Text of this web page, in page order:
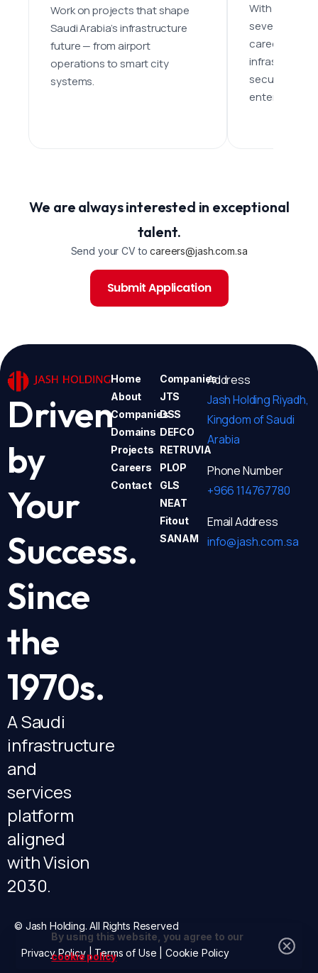
Work on projects that shape
Saudi Arabia’s infrastructure
future — from airport
operations to smart city
systems.
With eight
seven
career paths
security,
We are always interested in exceptional
talent.
Send your CV tocareers@jash.com.sa
Submit Application
Driven
by
Your
Success.
Since
the
1970s.
A Saudi
infrastructure
and
services
platform
aligned
with Vision
2030.
Home
About
Companies
Domains
Projects
Careers
Contact
Companies
JTS
DSS
DEFCO
RETRUVIA
PLOP
GLS
NEAT
Fitout
SANAM
Address
Jash Holding Riyadh,
Kingdom of Saudi
Arabia
Phone Number
+966 114767780
Email Address
info@jash.com.sa
© Jash Holding. All Rights Reserved
Privacy Policy|Terms of Use Cookie Policy
By using this website, you agree to our
cookie policy